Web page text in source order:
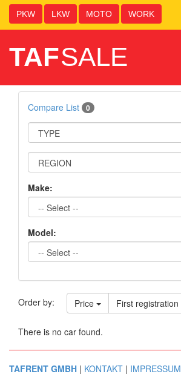
PKW LKW MOTO WORK
TAFSALE
Compare List 0
Make:
Model:
Order by: Price First registration
There is no car found.
TAFRENT GMBH | KONTAKT | IMPRESSUM